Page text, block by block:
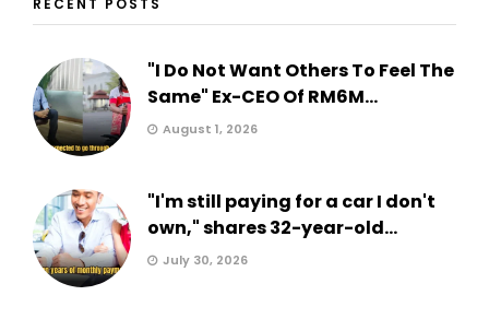
RECENT POSTS
"I Do Not Want Others To Feel The
Same" Ex-CEO Of RM6M...
August 1, 2026
"I'm still paying for a car I don't
own," shares 32-year-old...
July 30, 2026